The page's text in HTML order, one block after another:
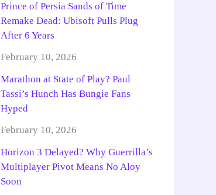
Prince of Persia Sands of Time
Remake Dead: Ubisoft Pulls Plug
After 6 Years
February 10, 2026
Marathon at State of Play? Paul
Tassi’s Hunch Has Bungie Fans
Hyped
February 10, 2026
Horizon 3 Delayed? Why Guerrilla’s
Multiplayer Pivot Means No Aloy
Soon